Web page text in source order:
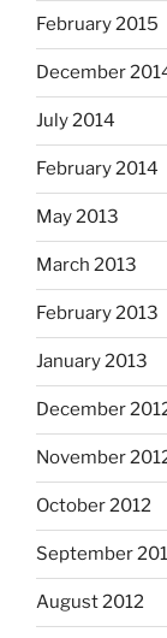
February 2015
December
July 2014
February 2014
May 2013
March 2013
February 2013
January 2013
December
November
October 2012
September
August 2012